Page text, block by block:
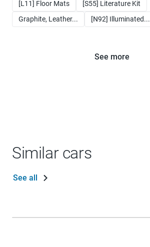
[L11] Floor Mats
[S55] Literature Kit
Graphite, Leather...
[N92] Illuminated...
See more
Similar cars
See all